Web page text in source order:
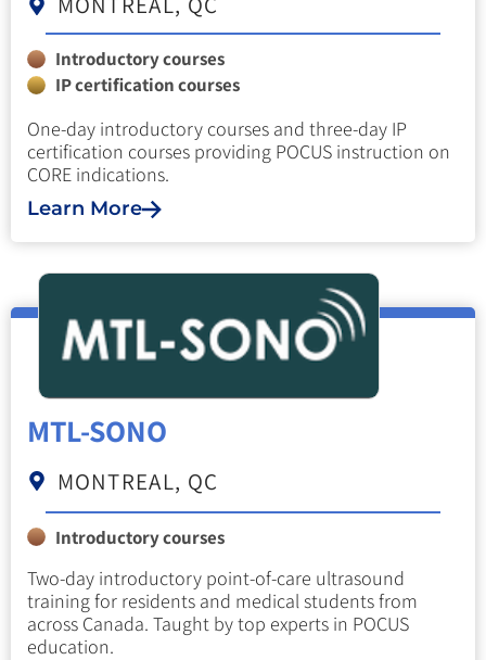
Introductory courses
IP certification courses
One-day introductory courses and three-day IP
certification courses providing POCUS instruction on
CORE indications.
Learn More
MTL-SONO
MONTREAL, QC
Introductory courses
Two-day introductory point-of-care ultrasound
training for residents and medical students from
across Canada. Taught by top experts in POCUS
education.